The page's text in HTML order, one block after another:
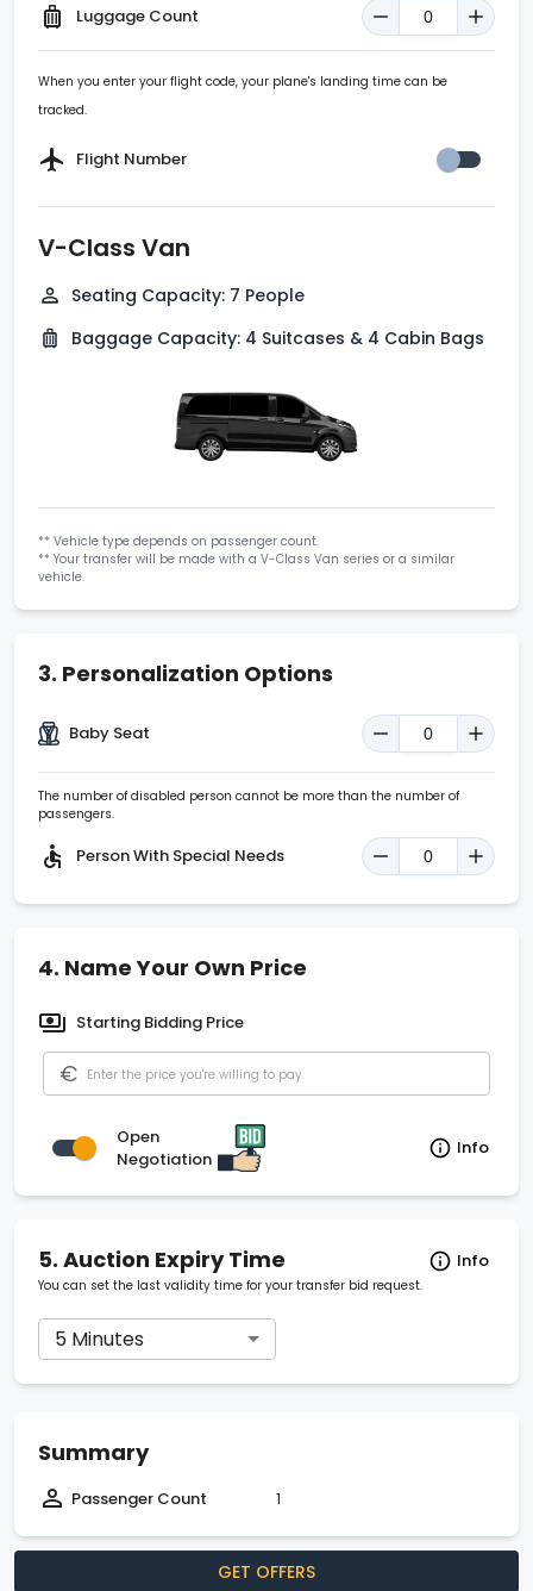
Summary
Passenger Count 1
Luggage Count
When you enter your flight code, your plane's landing time can be
tracked.
Flight Number
V-Class Van
Seating Capacity: 7 People
Baggage Capacity: 4 Suitcases & 4 Cabin Bags
** Vehicle type depends on passenger count.
** Your transfer will be made with a V-Class Van series or a similar
vehicle.
3. Personalization Options
Baby Seat
The number of disabled person cannot be more than the number of
passengers.
Person With Special Needs
4. Name Your Own Price
Starting Bidding Price
€
Open
Negotiation
Info
5. Auction Expiry Time
You can set the last validity time for your transfer bid request.
Info
5 Minutes
GET OFFERS